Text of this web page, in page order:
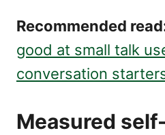
Recommended
good at small talk
conversation
Measured